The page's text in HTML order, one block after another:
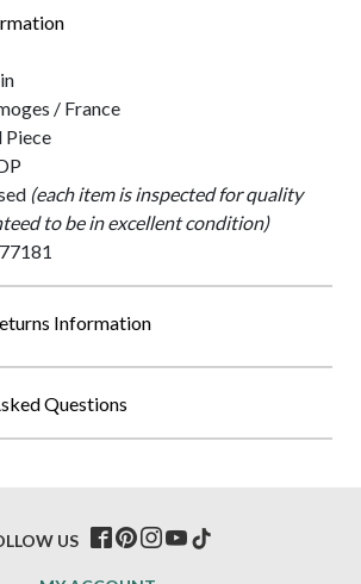
/ France
Piece
(each item is inspected for quality
to be in excellent condition)
Information
Questions
US